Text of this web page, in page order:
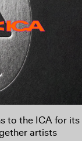
to the ICA for its
artists